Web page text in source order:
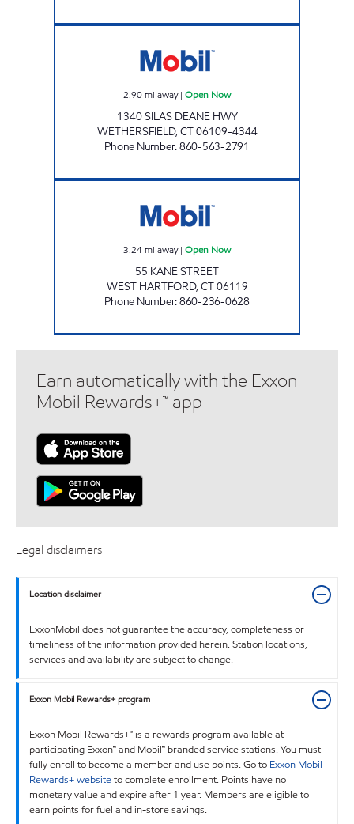
2.90mi away| Open Now
1340 SILAS DEANE HWY
WETHERSFIELD,CT06109-4344
Phone Number:860-563-2791
3.24mi away| Open Now
55 KANE STREET
WEST HARTFORD,CT06119
Phone Number:860-236-0628
Earn automatically with the Exxon
Mobil Rewards+™ app
Legal disclaimers
Location disclaimer
ExxonMobil does not guarantee the accuracy, completeness or
timeliness of the information provided herein. Station locations,
services and availability are subject to change.
Exxon Mobil Rewards+ program
Exxon Mobil Rewards+™ is a rewards program available at
participating Exxon™ and Mobil™ branded service stations. You must
fully enroll to become a member and use points. Go to Exxon Mobil
Rewards+ websiteto complete enrollment. Points have no
monetary value and expire after 1 year. Members are eligible to
earn points for fuel and in-store savings.